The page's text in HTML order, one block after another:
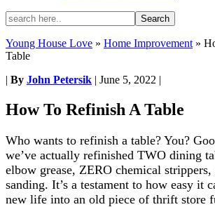
Young House Love » Home Improvement »
Table
| By John Petersik | June 5, 2022 |
How To Refinish A Table
Who wants to refinish a table? You?
we’ve actually refinished TWO dining
elbow grease, ZERO chemical
sanding. It’s a testament to how easy it
new life into an old piece of thrift store